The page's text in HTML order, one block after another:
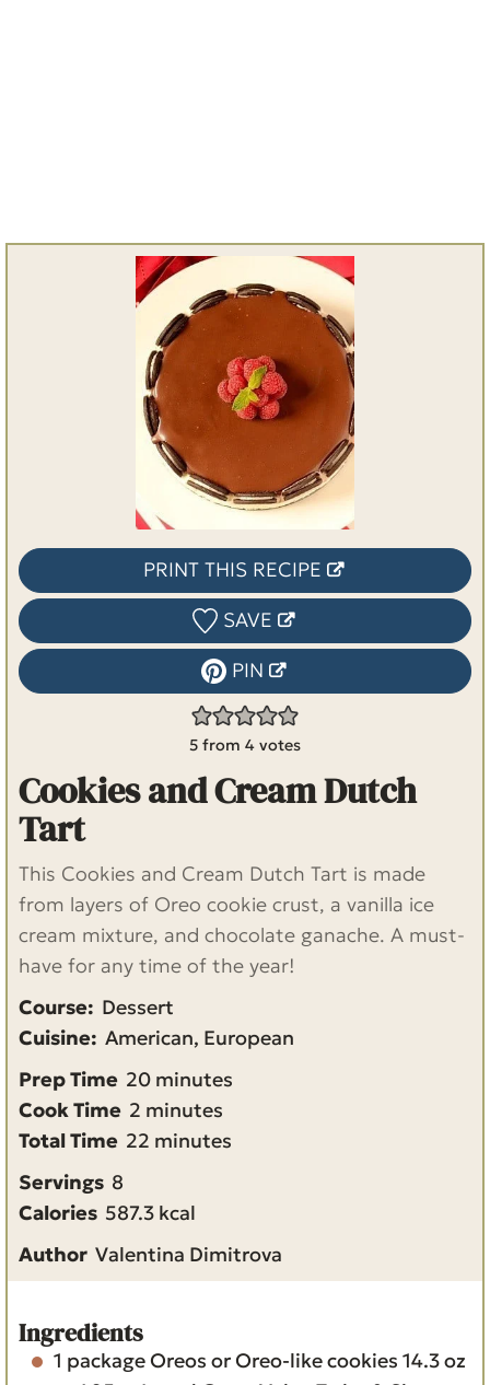
PRINT THIS RECIPE
SAVE
PIN
5 from 4 votes
Cookies and Cream Dutch
Tart
This Cookies and Cream Dutch Tart is made
from layers of Oreo cookie crust, a vanilla ice
cream mixture, and chocolate ganache. A must-
have for any time of the year!
Course: Dessert
Cuisine: American, European
Prep Time 20m
i
n
t
s
minutes
Cook Time 2 m
i
u
e
minutes
Total Time 22 m
n
t
minutes
Servings 8
Calories 587.3 kcal
Author Valentina Dimitrova
Ingredients
1 packageOreos or Oreo-like cookies 14.3 oz